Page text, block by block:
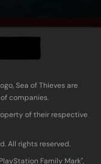
Sea of Thieves are
companies.
of their respective
All rights reserved.
Family Mark",